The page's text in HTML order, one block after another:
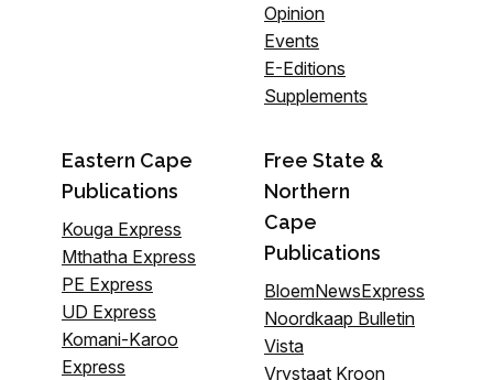
Opinion
Events
E-Editions
Supplements
Eastern Cape
Publications
Kouga Express
Mthatha Express
PE Express
UD Express
Komani-Karoo
Express
Free State &
Northern
Cape
Publications
BloemNewsExpress
Noordkaap Bulletin
Vista
Vrystaat Kroon